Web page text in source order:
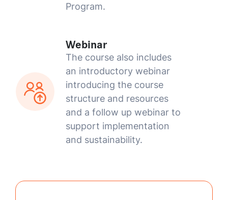
Program.
Webinar
The course also includes
an introductory webinar
introducing the course
structure and resources
and a follow up webinar to
support implementation
and sustainability.